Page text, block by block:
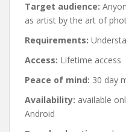
Target audience:
as artist by the art of
Requirements:
Access: Lifetime access
Peace of mind: 30 day
Availability: available
Android